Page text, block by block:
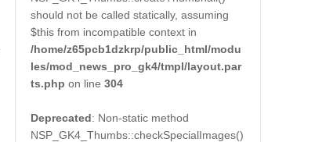
should not be called statically, assuming
$this from incompatible context in
/home/z65pcb1dzkrp/public_html/modu
les/mod_news_pro_gk4/tmpl/layout.par
ts.php on line304
Deprecated: Non-static method
NSP_GK4_Thumbs::checkSpecialImages()